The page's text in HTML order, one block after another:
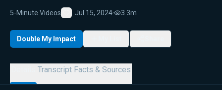
5-Minute Videos
Favorite
Jul 15, 2024· 3.3m
Double My Impact
Transcript Facts & Sources